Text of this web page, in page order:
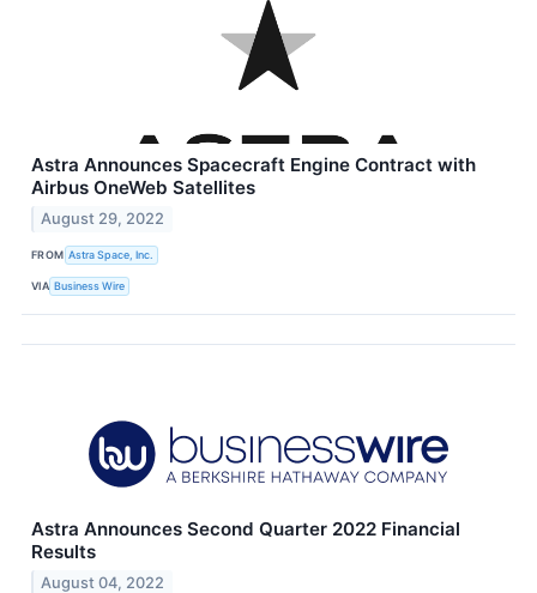
Astra Announces Spacecraft Engine Contract with
Airbus OneWeb Satellites
August 29, 2022
FROM Astra Space, Inc.
VIA Business Wire
Astra Announces Second Quarter 2022 Financial
Results
August 04, 2022